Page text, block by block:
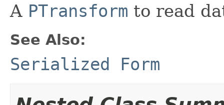
A PTransform to read
See Also:
Serialized Form